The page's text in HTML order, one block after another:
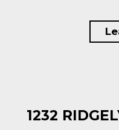
1232